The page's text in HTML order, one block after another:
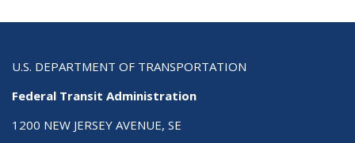
U.S. DEPARTMENT OF TRANSPORTATION
Federal Transit Administration
1200 NEW JERSEY AVENUE, SE